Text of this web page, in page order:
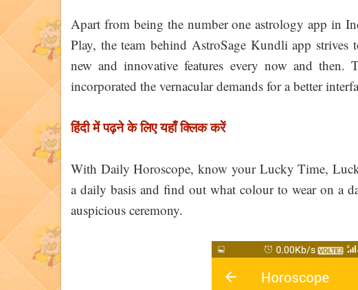
Apart from being the number one astrology app in
Play, the team behind AstroSage Kundli app strives
new and innovative features every now and then.
incorporated the vernacular demands for a better
हिंदी में पढ़ने के लिए यहाँ क्लिक करें
With Daily Horoscope, know your Lucky Time,
a daily basis and find out what colour to wear on a
auspicious ceremony.